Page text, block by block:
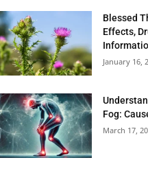
Blessed
Effects,
January 16,
Fog:
March 17,